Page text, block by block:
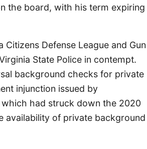
the board, with his term expiring
Defense League and Gun
State Police in contempt.
background checks for private
injunction issued by
had struck down the 2020
availability of private background